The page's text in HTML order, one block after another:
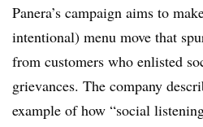
Panera’s campaign aims to
intentional) menu move that
from customers who enlisted
grievances. The company
example of how “social